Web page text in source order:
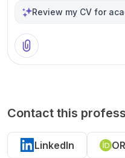
Review my CV for
Contact this
LinkedIn